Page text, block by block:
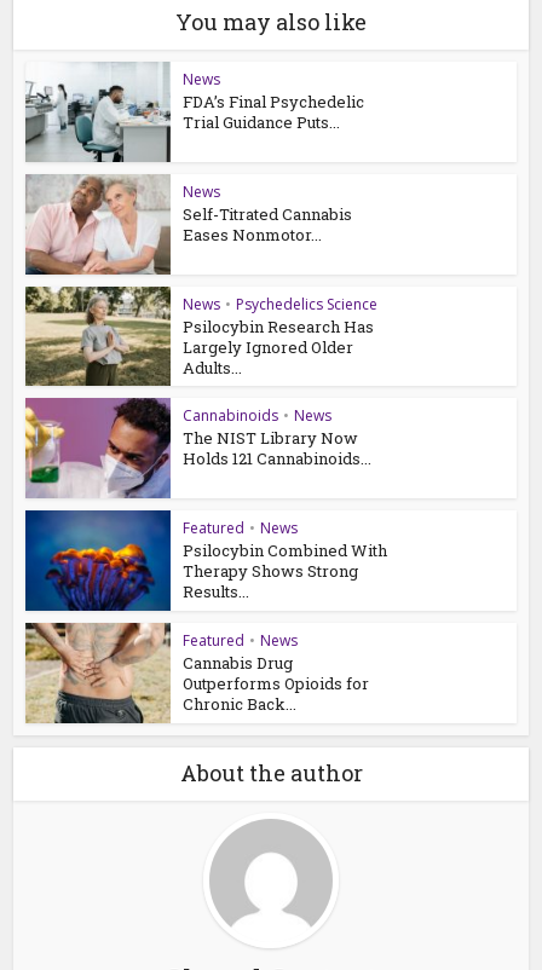
You may also like
News
FDA’s Final Psychedelic
Trial Guidance Puts...
News
Self-Titrated Cannabis
Eases Nonmotor...
News • Psychedelics Science
Psilocybin Research Has
Largely Ignored Older
Adults...
Cannabinoids • News
The NIST Library Now
Holds 121 Cannabinoids...
Featured • News
Psilocybin Combined With
Therapy Shows Strong
Results...
Featured • News
Cannabis Drug
Outperforms Opioids for
Chronic Back...
About the author